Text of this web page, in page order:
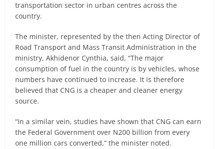
transportation sector in urban centres across the
country.
The minister, represented by the then Acting Director of
Road Transport and Mass Transit Administration in the
ministry, Akhidenor Cynthia, said, “The major
consumption of fuel in the country is by vehicles, whose
numbers have continued to increase. It is therefore
believed that CNG is a cheaper and cleaner energy
source.
“In a similar vein, studies have shown that CNG can earn
the Federal Government over N200 billion from every
one million cars converted,” the minister noted.